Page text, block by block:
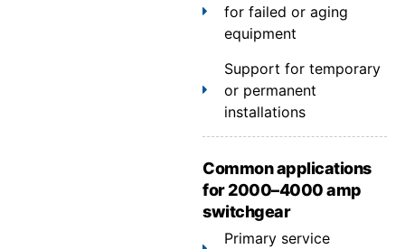
for failed or aging
equipment
Support for temporary
or permanent
installations
Common applications
for 2000–4000 amp
switchgear
Primary service